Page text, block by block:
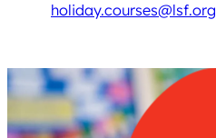
holiday.courses@lsf.org